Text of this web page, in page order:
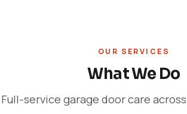
OUR SERVICES
What We Do
Full-service garage door care